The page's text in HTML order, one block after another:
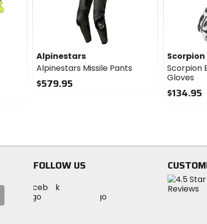
Alpinestars
Alpinestars Missile Pants
$579.95
Scorpion
Scorpion
Gloves
$134.95
your
FOLLOW US
MotoSport
MotoSportMotoSport
on